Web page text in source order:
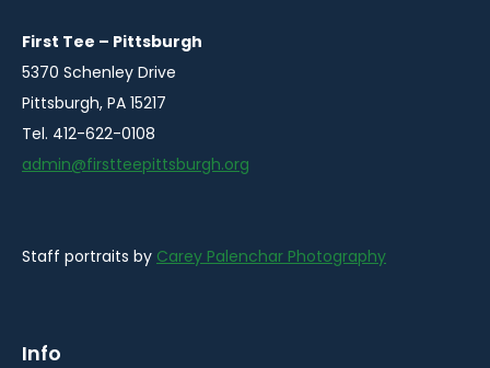
windowwindowwindowwindow
First Tee – Pittsburgh
5370 Schenley Drive
Pittsburgh, PA 15217
Tel. 412-622-0108
admin@firstteepittsburgh.org
Staff portraits by Carey Palenchar Photography
Info